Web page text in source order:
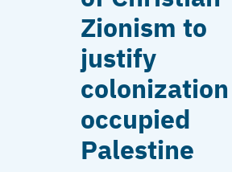
Zionism to
justify
occupied
Palestine